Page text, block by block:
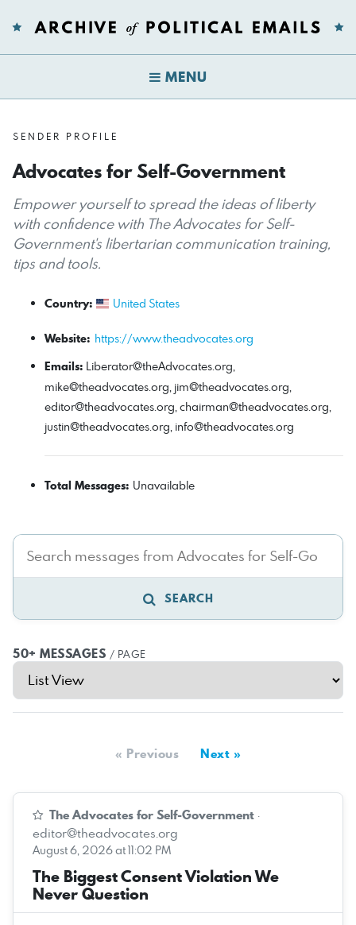
MENU
SENDER PROFILE
Advocates for Self-Government
Empower yourself to spread the ideas of liberty
with confidence with The Advocates for Self-
Government's libertarian communication training,
tips and tools.
Country: United States
Website: https://www.theadvocates.org
Emails: Liberator@theAdvocates.org,
mike@theadvocates.org, jim@theadvocates.org,
editor@theadvocates.org,chairman@theadvocates.org,
justin@theadvocates.org, info@theadvocates.org
Total Messages: Unavailable
SEARCH
50+ MESSAGES / PAGE
« Previous Next »
The Advocates for Self-Government ·
editor@theadvocates.org
August 6, 2026 at 11:02 PM
The Biggest Consent Violation We
Never Question